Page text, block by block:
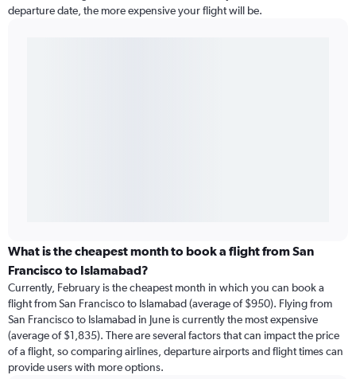
departure date, the more expensive your flight will be.
What is the cheapest month to book a flight from San
Francisco to Islamabad?
Currently, February is the cheapest month in which you can book a
flight from San Francisco to Islamabad (average of $950). Flying from
San Francisco to Islamabad in June is currently the most expensive
(average of $1,835). There are several factors that can impact the price
of a flight, so comparing airlines, departure airports and flight times can
provide users with more options.